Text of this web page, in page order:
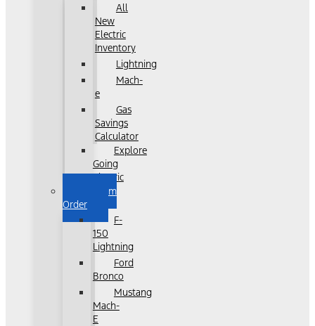
All
New
Electric
Inventory
Lightning
Mach-
e
Gas
Savings
Calculator
Explore
Going
Electric
Custom
Order
F-
150
Lightning
Ford
Bronco
Mustang
Mach-
E